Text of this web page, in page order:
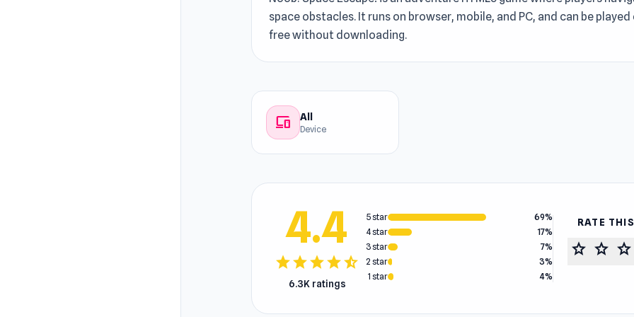
space obstacles. It runs on browser, mobile, and PC, and can be
free without downloading.
devices All
Device
4.4
starstarstarstarstar_half
6.3K ratings
5 star
69%
4 star
17%
3 star
7%
2 star
3%
1 star
4%
RATE
star star star